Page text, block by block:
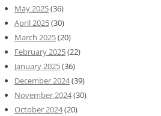
May 2025(36)
April 2025(30)
March 2025(20)
February 2025(22)
January 2025(36)
December 2024(39)
November 2024(30)
October 2024(20)